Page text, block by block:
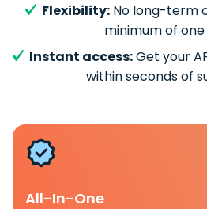
Flexibility: No long-term
minimum of
Instant access:Get your
within seconds of
All-In-One